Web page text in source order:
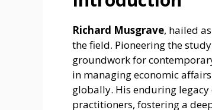
Richard Musgrave, hailed
the field. Pioneering the
groundwork for
in managing economic
globally. His enduring
practitioners, fostering a